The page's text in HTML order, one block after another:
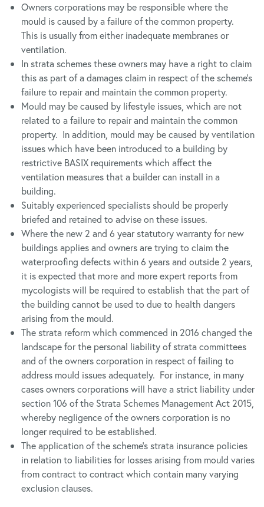
Owners corporations may be responsible where the
mould is caused by a failure of the common property.
This is usually from either inadequate membranes or
ventilation.
In strata schemes these owners may have a right to claim
this as part of a damages claim in respect of the scheme’s
failure to repair and maintain the common property.
Mould may be caused by lifestyle issues, which are not
related to a failure to repair and maintain the common
property. In addition, mould may be caused by ventilation
issues which have been introduced to a building by
restrictive BASIX requirements which affect the
ventilation measures that a builder can install in a
building.
Suitably experienced specialists should be properly
briefed and retained to advise on these issues.
Where the new 2 and 6 year statutory warranty for new
buildings applies and owners are trying to claim the
waterproofing defects within 6 years and outside 2 years,
it is expected that more and more expert reports from
mycologists will be required to establish that the part of
the building cannot be used to due to health dangers
arising from the mould.
The strata reform which commenced in 2016 changed the
landscape for the personal liability of strata committees
and of the owners corporation in respect of failing to
address mould issues adequately. For instance, in many
cases owners corporations will have a strict liability under
section 106 of the Strata Schemes Management Act 2015,
whereby negligence of the owners corporation is no
longer required to be established.
The application of the scheme’s strata insurance policies
in relation to liabilities for losses arising from mould varies
from contract to contract which contain many varying
exclusion clauses.